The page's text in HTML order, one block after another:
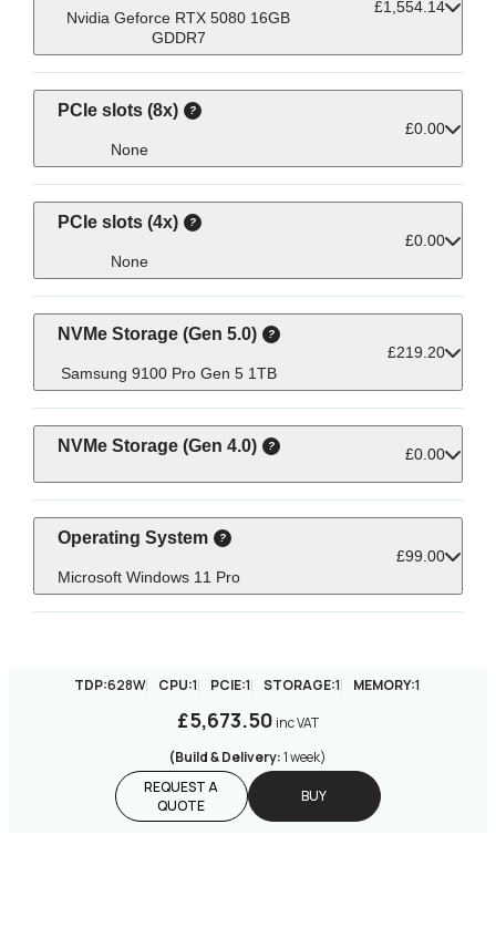
execution of intricate tasks that professionals
encounter in fields such as design, content
creation, and scientific research.
seamlessly, contributing to the overall
performance and responsiveness required in
demanding computational tasks for
specialised applications.
Nvidia Geforce RTX 5080 16GB
GDDR7
£1,554.14
visual tasks in fields like animation,
engineering, and scientific visualisation or
even providing enhanced power for machine
learning and Ai.
PCIe slots (8x)
None
£0.00
PCIe slots (4x)
None
£0.00
NVMe Storage (Gen 5.0)
Samsung 9100 Pro Gen 5 1TB
£219.20
NVMe Storage (Gen 4.0) £0.00
Operating System
Microsoft Windows 11 Pro
£99.00
TDP:628W CPU:1 PCIE:1 STORAGE:1 MEMORY:1
£5,673.50 inc VAT
(Build & Delivery: 1 week)
REQUEST A
QUOTE
BUY